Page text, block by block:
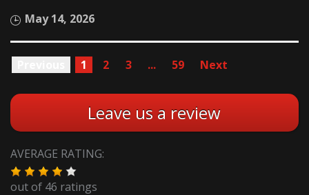
May 14, 2026
1 2 3 ... 59 Next
Leave us a review
AVERAGE RATING:
out of 46 ratings